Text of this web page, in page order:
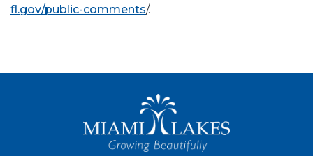
fl.gov/public-comments/.